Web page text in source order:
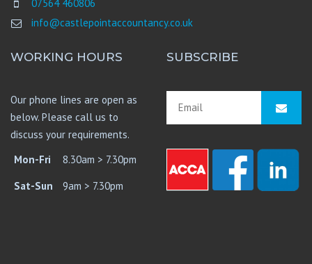
07564 460806
info@castlepointaccountancy.co.uk
WORKING HOURS
Our phone lines are open as
below. Please call us to
discuss your requirements.
Mon-Fri
8.30am > 7.30pm
Sat-Sun
9am > 7.30pm
SUBSCRIBE